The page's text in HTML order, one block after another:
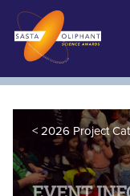
2026 Project